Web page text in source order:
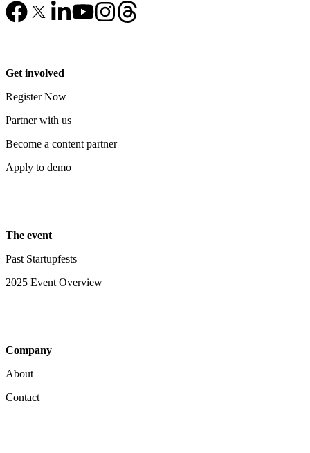
Get involved
Register Now
Partner with us
Become a content partner
Apply to demo
The event
Past Startupfests
2025 Event Overview
Company
About
Contact